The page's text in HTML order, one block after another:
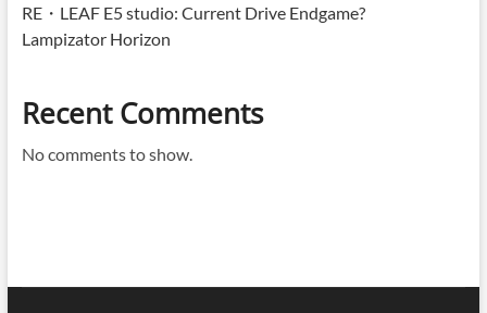
RE・LEAF E5 studio: Current Drive Endgame?
Lampizator Horizon
Recent Comments
No comments to show.